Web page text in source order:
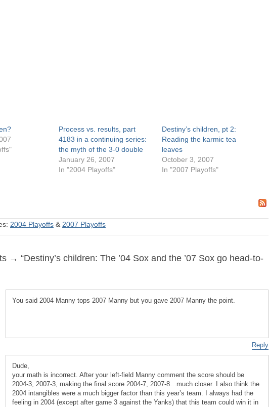
Process vs. results, part
4183 in a continuing series:
the myth of the 3-0 double
January 26, 2007
In "2004 Playoffs"
Destiny’s children, pt 2:
Reading the karmic tea
leaves
October 3, 2007
In "2007 Playoffs"
2004 Playoffs & 2007 Playoffs
→ “Destiny’s children: The ’04 Sox and the ’07 Sox go head-to-
You said 2004 Manny tops 2007 Manny but you gave 2007 Manny the point.
Reply
Dude,
your math is incorrect. After your left-field Manny comment the score should be
2004-3, 2007-3, making the final score 2004-7, 2007-8…much closer. I also think the
2004 intangibles were a much bigger factor than this year’s team. I always had the
feeling in 2004 (except after game 3 against the Yanks) that this team could win it in